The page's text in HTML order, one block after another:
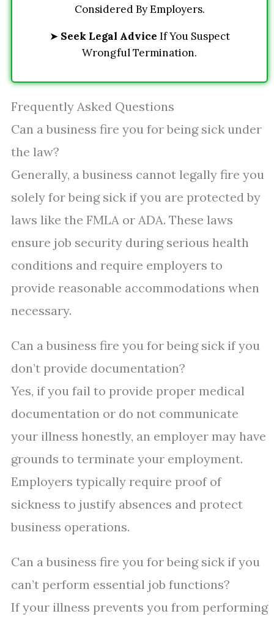
Considered By Employers.
➤ Seek Legal Advice If You Suspect
Wrongful Termination.
Frequently Asked Questions
Can a business fire you for being sick under
the law?
Generally, a business cannot legally fire you
solely for being sick if you are protected by
laws like the FMLA or ADA. These laws
ensure job security during serious health
conditions and require employers to
provide reasonable accommodations when
necessary.
Can a business fire you for being sick if you
don’t provide documentation?
Yes, if you fail to provide proper medical
documentation or do not communicate
your illness honestly, an employer may have
grounds to terminate your employment.
Employers typically require proof of
sickness to justify absences and protect
business operations.
Can a business fire you for being sick if you
can’t perform essential job functions?
If your illness prevents you from performing